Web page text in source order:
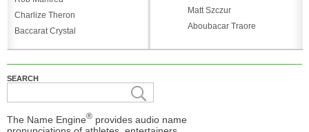
Charlize Theron
Baccarat Crystal
Matt Szczur
Aboubacar Traore
SEARCH
The Name Engine® provides audio name